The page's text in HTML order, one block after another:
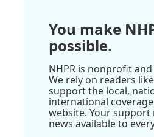
You make
possible.
NHPR is nonprofit
We rely on readers
support the local,
international
website. Your support
news available to